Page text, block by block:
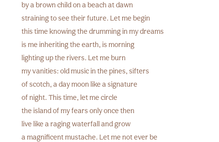
by a brown child on a beach at dawn
straining to see their future. Let me begin
this time knowing the drumming in my dreams
is me inheriting the earth, is morning
lighting up the rivers. Let me burn
my vanities: old music in the pines, sifters
of scotch, a day moon like a signature
of night. This time, let me circle
the island of my fears only once then
live like a raging waterfall and grow
a magnificent mustache. Let me not ever be